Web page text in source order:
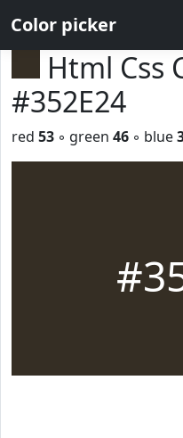
Color picker
Html Css
#352E24
red 53 ◦ green 46 ◦ blue